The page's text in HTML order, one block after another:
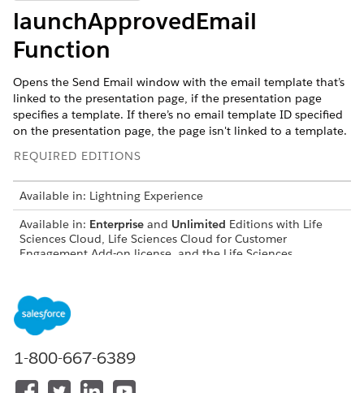
launchApprovedEmail
Function
Opens the Send Email window with the email template that’s
linked to the presentation page, if the presentation page
specifies a template. If there’s no email template ID specified
on the presentation page, the page isn't linked to a template.
REQUIRED EDITIONS
Available in: Lightning Experience
Available in: Enterprise and Unlimited Editions with Life
Sciences Cloud, Life Sciences Cloud for Customer
Engagement Add-on license, and the Life Sciences
Syntax
1-800-667-6389